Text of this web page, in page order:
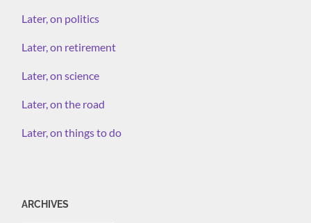
Later, on politics
Later, on retirement
Later, on science
Later, on the road
Later, on things to do
ARCHIVES